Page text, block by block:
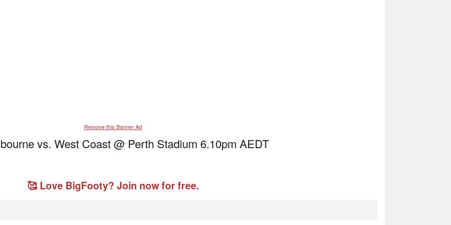
Remove this Banner Ad
vs. West Coast @ Perth Stadium 6.10pm AEDT
🥰 Love BigFooty? Join now for free.